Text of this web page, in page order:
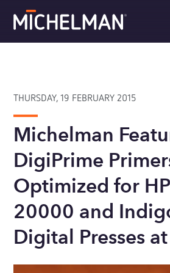
THURSDAY, 19 FEBRUARY 2015
Michelman
DigiPrime
Optimized for
20000 and
Digital Presses